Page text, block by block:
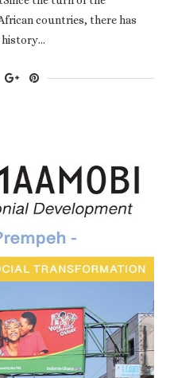
countries, there has
history…